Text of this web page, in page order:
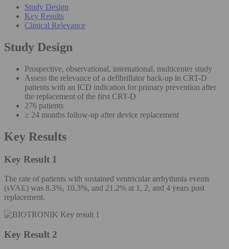
Study Design
Key Results
Clinical Relevance
Study Design
Prospective, observational, international, multicenter study
Assess the relevance of a defibrillator back-up in CRT-D
patients with an ICD indication for primary prevention after
the replacement of the first CRT-D
276 patients
≥ 24 months follow-up after device replacement
Key Results
Key Result 1
The rate of patients with sustained ventricular arrhythmia events
(sVAE) was 8.3%, 10.3%, and 21.2% at 1, 2, and 4 years post
replacement.
Key Result 2